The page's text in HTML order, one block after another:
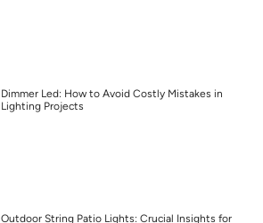
Dimmer Led: How to Avoid Costly Mistakes in
Lighting Projects
Outdoor String Patio Lights: Crucial Insights for